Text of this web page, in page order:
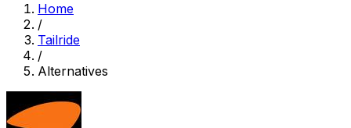
Home
/
Tailride
/
Alternatives